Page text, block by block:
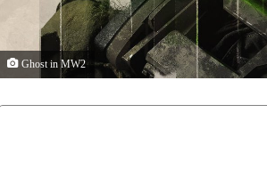
Ghost in MW2